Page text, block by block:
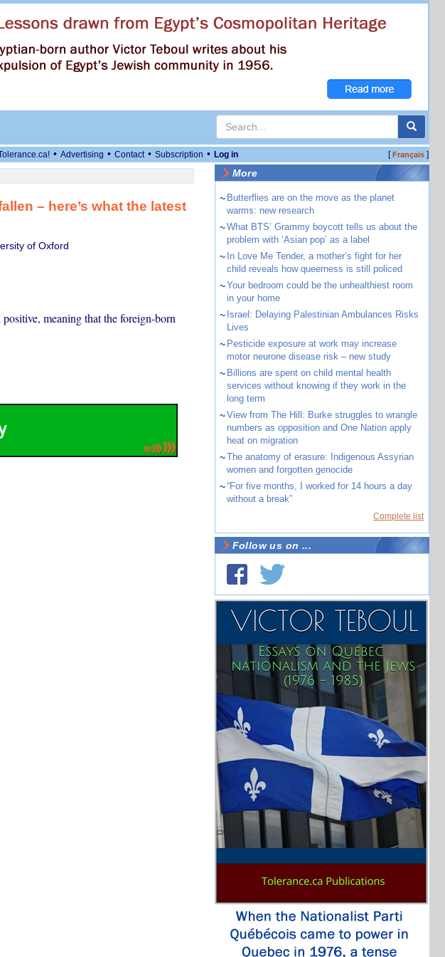
• Advertising • Contact • Subscription • Log in [Français]
– here’s what the latest
of Oxford
meaning that the foreign-born
More
~ Butterflies are on the move as the planet
warms: new research
~What BTS’ Grammy boycott tells us about the
problem with ‘Asian pop’ as a label
~ In Love Me Tender, a mother’s fight for her
child reveals how queerness is still policed
~Your bedroom could be the unhealthiest room
in your home
~ Israel: Delaying Palestinian Ambulances Risks
Lives
~ Pesticide exposure at work may increase
motor neurone disease risk – new study
~ Billions are spent on child mental health
services without knowing if they work in the
long term
~View from The Hill: Burke struggles to wrangle
numbers as opposition and One Nation apply
heat on migration
~The anatomy of erasure: Indigenous Assyrian
women and forgotten genocide
~“For five months, I worked for 14 hours a day
without a break”
Complete list
Follow us on ...